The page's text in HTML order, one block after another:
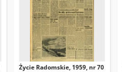
Życie Radomskie, 1959, nr 70